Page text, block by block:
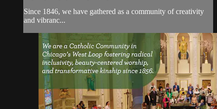
Since 1846, we have gathered as a community of creativity
and vibranc...